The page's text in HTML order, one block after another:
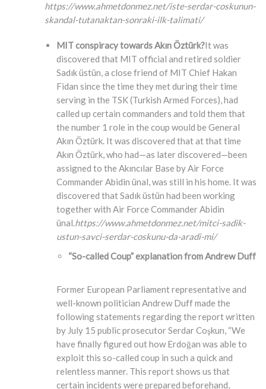
https://www.ahmetdonmez.net/iste-serdar-coskunun-
skandal-tutanaktan-sonraki-ilk-talimati/
MIT conspiracy towards Akın Öztürk?It was
discovered that MIT official and retired soldier
Sadık üstün, a close friend of MIT Chief Hakan
Fidan since the time they met during their time
serving in the TSK (Turkish Armed Forces), had
called up certain commanders and told them that
the number 1 role in the coup would be General
Akın Öztürk. It was discovered that at that time
Akın Öztürk, who had—as later discovered—been
assigned to the Akıncılar Base by Air Force
Commander Abidin ünal, was still in his home. It was
discovered that Sadık üstün had been working
together with Air Force Commander Abidin
ünal.https://www.ahmetdonmez.net/mitci-sadik-
ustun-savci-serdar-coskunu-da-aradi-mi/
“So-called Coup” explanation from Andrew Duff
Former European Parliament representative and
well-known politician Andrew Duff made the
following statements regarding the report written
by July 15 public prosecutor Serdar Coşkun, “We
have finally figured out how Erdoğan was able to
exploit this so-called coup in such a quick and
relentless manner. This report shows us that
certain incidents were prepared beforehand,